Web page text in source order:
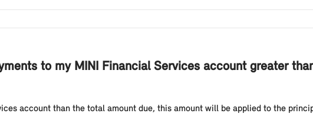
to my MINI Financial Services account greater
account than the total amount due, this amount will be applied to the